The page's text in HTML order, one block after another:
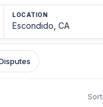
LOCATION
Sort